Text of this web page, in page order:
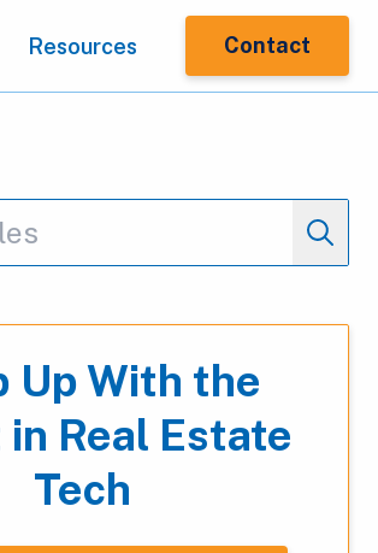
Resources Contact
Up With the
Real Estate
Tech